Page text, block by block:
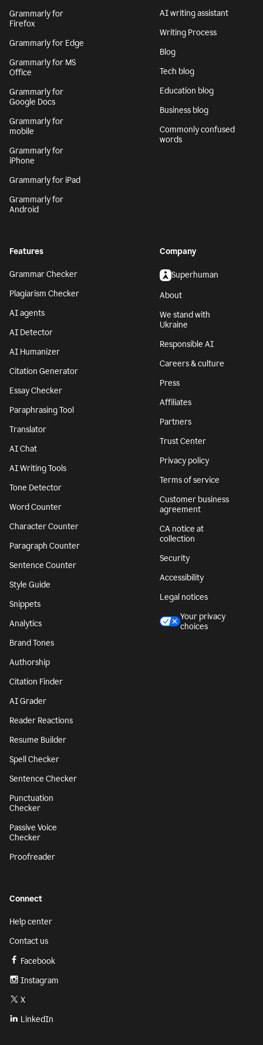
Grammarly for
Firefox
Grammarly for Edge
Grammarly for MS
Office
Grammarly for
Google Docs
Grammarly for
mobile
Grammarly for
iPhone
Grammarly for iPad
Grammarly for
Android
AI writing assistant
Writing Process
Blog
Tech blog
Education blog
Business blog
Commonly confused
words
Features
Grammar Checker
Plagiarism Checker
AI agents
AI Detector
AI Humanizer
Citation Generator
Essay Checker
Paraphrasing Tool
Translator
AI Chat
AI Writing Tools
Tone Detector
Word Counter
Character Counter
Paragraph Counter
Sentence Counter
Style Guide
Snippets
Analytics
Brand Tones
Authorship
Citation Finder
AI Grader
Reader Reactions
Resume Builder
Spell Checker
Sentence Checker
Punctuation
Checker
Passive Voice
Checker
Proofreader
Company
Superhuman
About
We stand with
Ukraine
Responsible AI
Careers & culture
Press
Affiliates
Partners
Trust Center
Privacy policy
Terms of service
Customer business
agreement
CA notice at
collection
Security
Accessibility
Legal notices
Your privacy
choices
Connect
Help center
Contact us
Facebook
Instagram
X
LinkedIn